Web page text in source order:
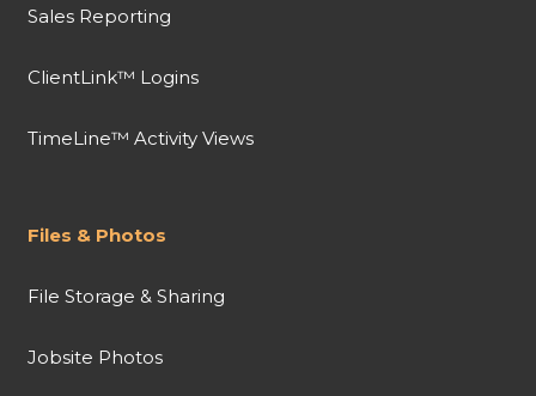
Sales Reporting
ClientLink™ Logins
TimeLine™ Activity Views
Files & Photos
File Storage & Sharing
Jobsite Photos